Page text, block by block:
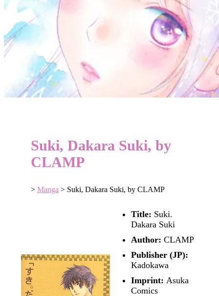
Suki, Dakara Suki, by
CLAMP
> Manga > Suki, Dakara Suki, by CLAMP
Title: Suki.
Dakara Suki
Author: CLAMP
Publisher (JP):
Kadokawa
Imprint: Asuka
Comics